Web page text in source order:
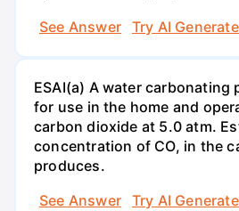
See Answer
Try AI
ESAI(a) A water carbonating
for use in the home and
carbon dioxide at 5.0 atm.
concentration of CO, in the
produces.
See Answer
Try AI